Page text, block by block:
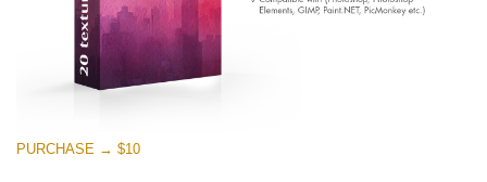
PURCHASE → $10